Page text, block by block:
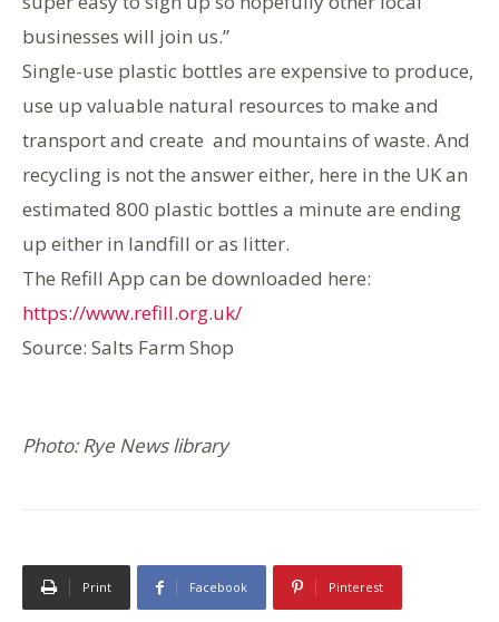
businesses will join us.”
Single-use plastic bottles are expensive to produce,
use up valuable natural resources to make and
transport and create and mountains of waste. And
recycling is not the answer either, here in the UK an
estimated 800 plastic bottles a minute are ending
up either in landfill or as litter.
The Refill App can be downloaded here:
https://www.refill.org.uk/
Source: Salts Farm Shop
Photo: Rye News library
Print Facebook Pinterest